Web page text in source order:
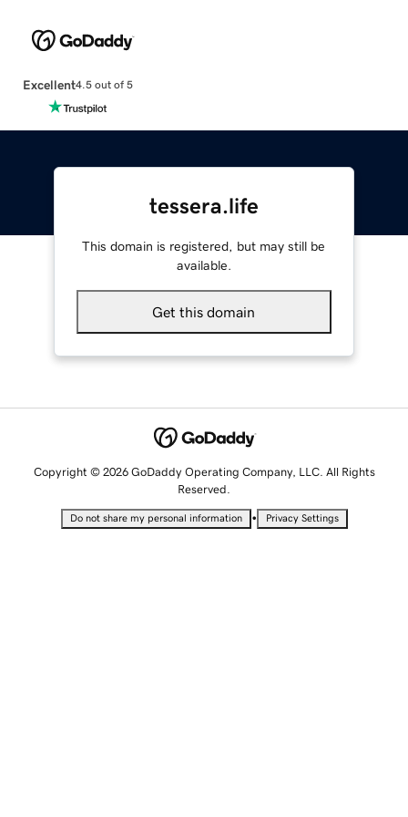
Excellent4.5 out of 5
tessera.life
This domain is registered, but may still be
available.
Get this domain
Copyright © 2026 GoDaddy Operating Company, LLC. All Rights
Reserved.
Do not share my personal information • Privacy Settings